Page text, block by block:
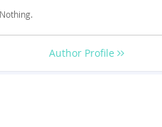
Nothing.
Author Profile